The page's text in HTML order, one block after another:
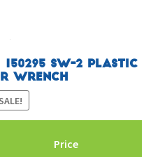
SW-2 Plastic
Wrench
SALE!
Price